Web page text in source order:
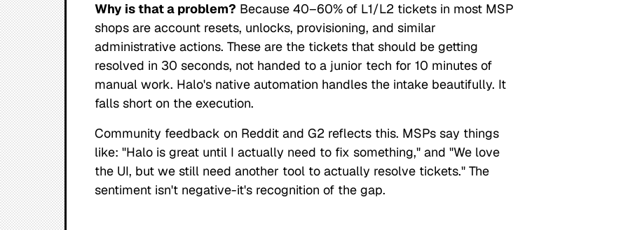
Why is that a problem? Because 40–60% of L1/L2 tickets in most MSP
shops are account resets, unlocks, provisioning, and similar
administrative actions. These are the tickets that should be getting
resolved in 30 seconds, not handed to a junior tech for 10 minutes of
manual work. Halo's native automation handles the intake beautifully. It
falls short on the execution.
Community feedback on Reddit and G2 reflects this. MSPs say things
like: "Halo is great until I actually need to fix something," and "We love
the UI, but we still need another tool to actually resolve tickets." The
sentiment isn't negative-it's recognition of the gap.